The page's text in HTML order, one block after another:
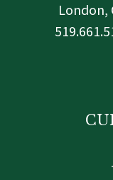
London,